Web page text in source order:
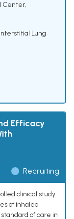
Center,
Lung
Efficacy
Recruiting
clinical study
of inhaled
of care in